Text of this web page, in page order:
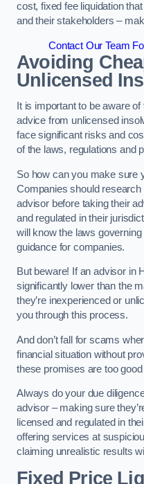
cost, fixed fee liquidation
and their stakeholders –
Contact Our Team
Avoiding
Unlicensed
It is important to be aware
advice from unlicensed
face significant risks and
of the laws, regulations and
So how can you make sure
Companies should
advisor before taking their
and regulated in their
will know the laws governing
guidance for companies.
But beware! If an advisor in
significantly lower than the
they’re inexperienced or
you through this process.
And don’t fall for scams
financial situation without
these promises are too good
Always do your due
advisor – making sure
licensed and regulated in
offering services at
claiming unrealistic results
Fixed Price